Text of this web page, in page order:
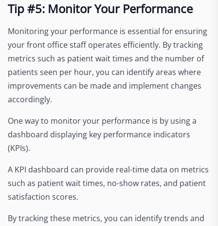
Tip #5: Monitor Your Performance
Monitoring your performance is essential for ensuring
your front office staff operates efficiently. By tracking
metrics such as patient wait times and the number of
patients seen per hour, you can identify areas where
improvements can be made and implement changes
accordingly.
One way to monitor your performance is by using a
dashboard displaying key performance indicators
(KPIs).
A KPI dashboard can provide real-time data on metrics
such as patient wait times, no-show rates, and patient
satisfaction scores.
By tracking these metrics, you can identify trends and